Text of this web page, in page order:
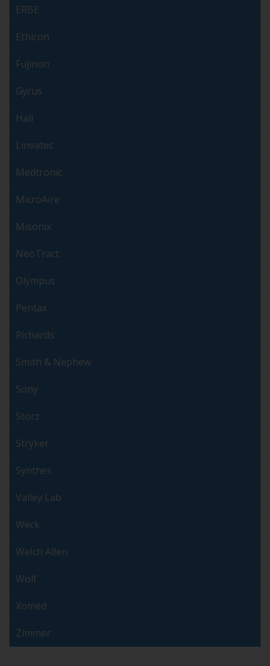
ERBE
Ethicon
Fujinon
Gyrus
Hall
Linvatec
Medtronic
MicroAire
Misonix
NeoTract
Olympus
Pentax
Richards
Smith & Nephew
Sony
Storz
Stryker
Synthes
Valley Lab
Weck
Welch Allen
Wolf
Xomed
Zimmer